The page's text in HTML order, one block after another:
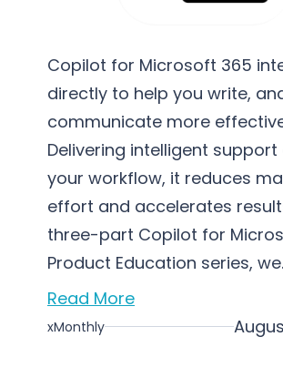
Copilot for Microsoft 365
directly to help you write,
communicate more
Delivering intelligent
your workflow, it reduces
effort and accelerates
three-part Copilot for
Product Education series,
Read More
xMonthly